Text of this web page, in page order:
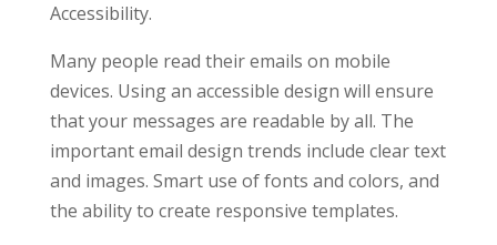
Accessibility.
Many people read their emails on mobile
devices. Using an accessible design will ensure
that your messages are readable by all. The
important email design trends include clear text
and images. Smart use of fonts and colors, and
the ability to create responsive templates.